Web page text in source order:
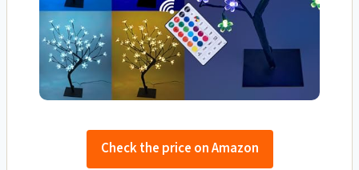
Check the price on Amazon